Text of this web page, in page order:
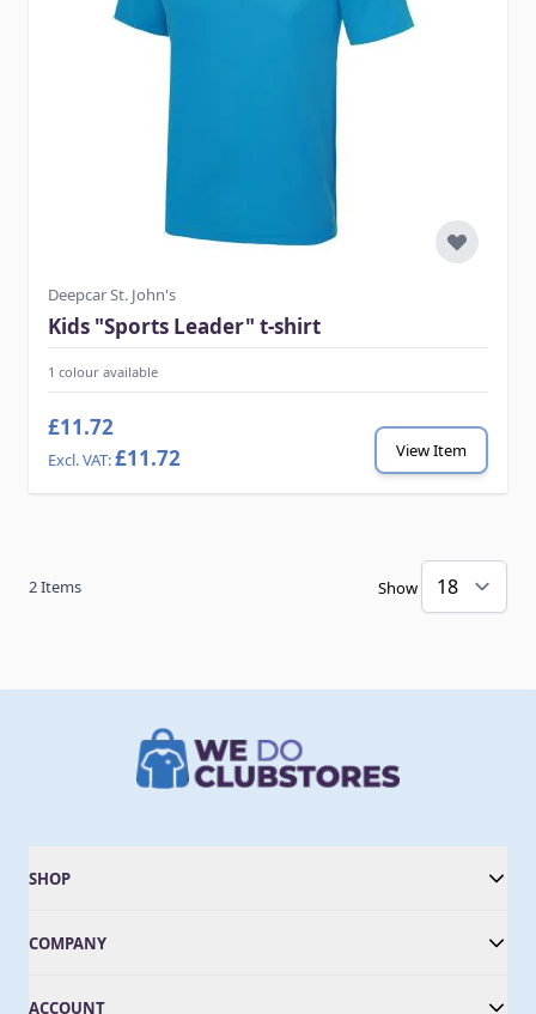
Deepcar St. John's
Kids "Sports Leader" t-shirt
1 colour available
£11.72
£11.72
View Item
2Items Show
SHOP
COMPANY
ACCOUNT